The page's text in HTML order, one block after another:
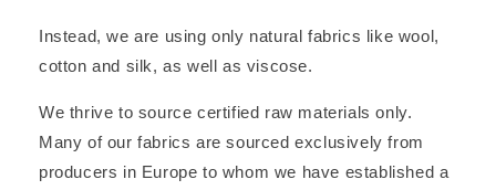
Instead, we are using only natural fabrics like wool,
cotton and silk, as well as viscose.
We thrive to source certified raw materials only.
Many of our fabrics are sourced exclusively from
producers in Europe to whom we have established a